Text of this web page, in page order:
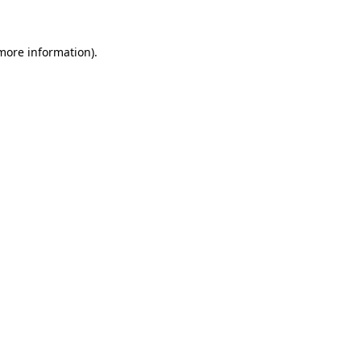
information).